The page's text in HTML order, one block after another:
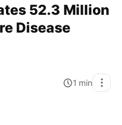
52.3 Million
Disease
1 min